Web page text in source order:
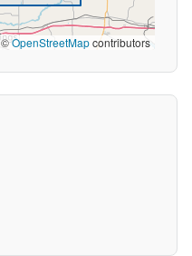
©OpenStreetMapcontributors